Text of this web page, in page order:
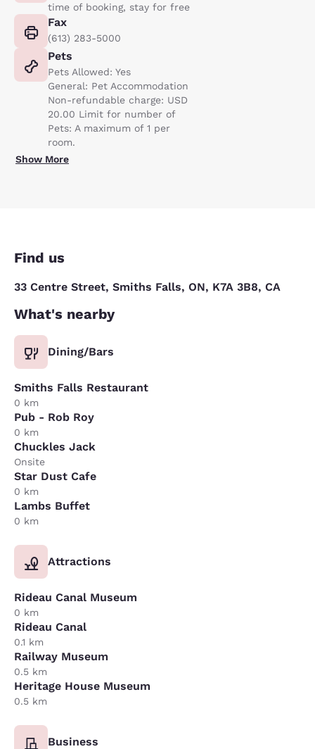
time of booking, stay for free
Fax
(613) 283-5000
Pets
Pets Allowed: Yes
General: Pet Accommodation
Non-refundable charge: USD
20.00 Limit for number of
Pets: A maximum of 1 per
room.
Show More
Find us
33 Centre Street, Smiths Falls, ON, K7A 3B8, CA
What's nearby
Dining/Bars
Smiths Falls Restaurant
0 km
Pub - Rob Roy
0 km
Chuckles Jack
Onsite
Star Dust Cafe
0 km
Lambs Buffet
0 km
Attractions
Rideau Canal Museum
0 km
Rideau Canal
0.1 km
Railway Museum
0.5 km
Heritage House Museum
0.5 km
Business